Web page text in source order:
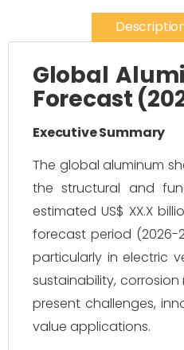
Global
Forecast
Executive Summary
The global aluminum
the structural and
estimated US$ XX.X
forecast period (2026-
particularly in electric
sustainability,
present challenges,
value applications.